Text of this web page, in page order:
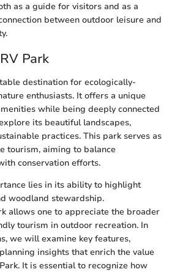
as a guide for visitors and as a
between outdoor leisure and
Park
destination for ecologically-
enthusiasts. It offers a unique
while being deeply connected
its beautiful landscapes,
practices. This park serves as
tourism, aiming to balance
conservation efforts.
lies in its ability to highlight
woodland stewardship.
allows one to appreciate the broader
tourism in outdoor recreation. In
we will examine key features,
insights that enrich the value
It is essential to recognize how